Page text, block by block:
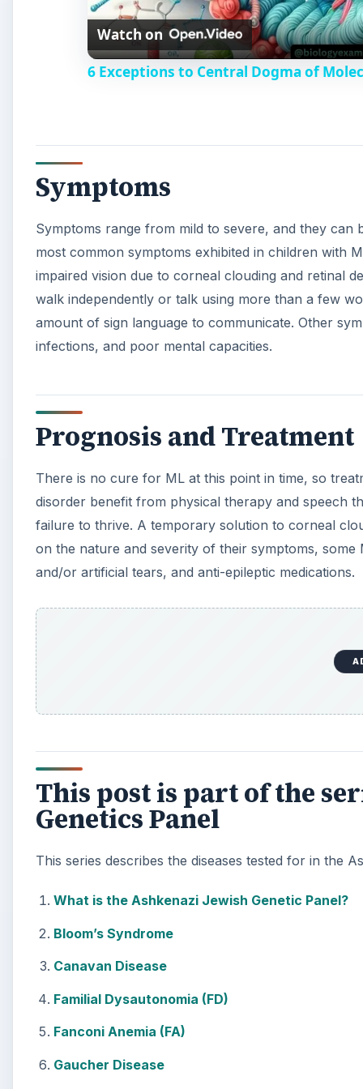
a
d
e
o
Watch on
6 Exceptions to Central Dogma of
Symptoms
Symptoms range from mild to severe, and they
most common symptoms exhibited in children with
impaired vision due to corneal clouding and retinal
walk independently or talk using more than a few
amount of sign language to communicate. Other
infections, and poor mental capacities.
Prognosis and Treatment
There is no cure for ML at this point in time, so
disorder benefit from physical therapy and speech
failure to thrive. A temporary solution to corneal
on the nature and severity of their symptoms,
and/or artificial tears, and anti-epileptic medications.
This post is part of the
Genetics Panel
This series describes the diseases tested for in the
What is the Ashkenazi Jewish Genetic Panel?
Bloom’s Syndrome
Canavan Disease
Familial Dysautonomia (FD)
Fanconi Anemia (FA)
Gaucher Disease